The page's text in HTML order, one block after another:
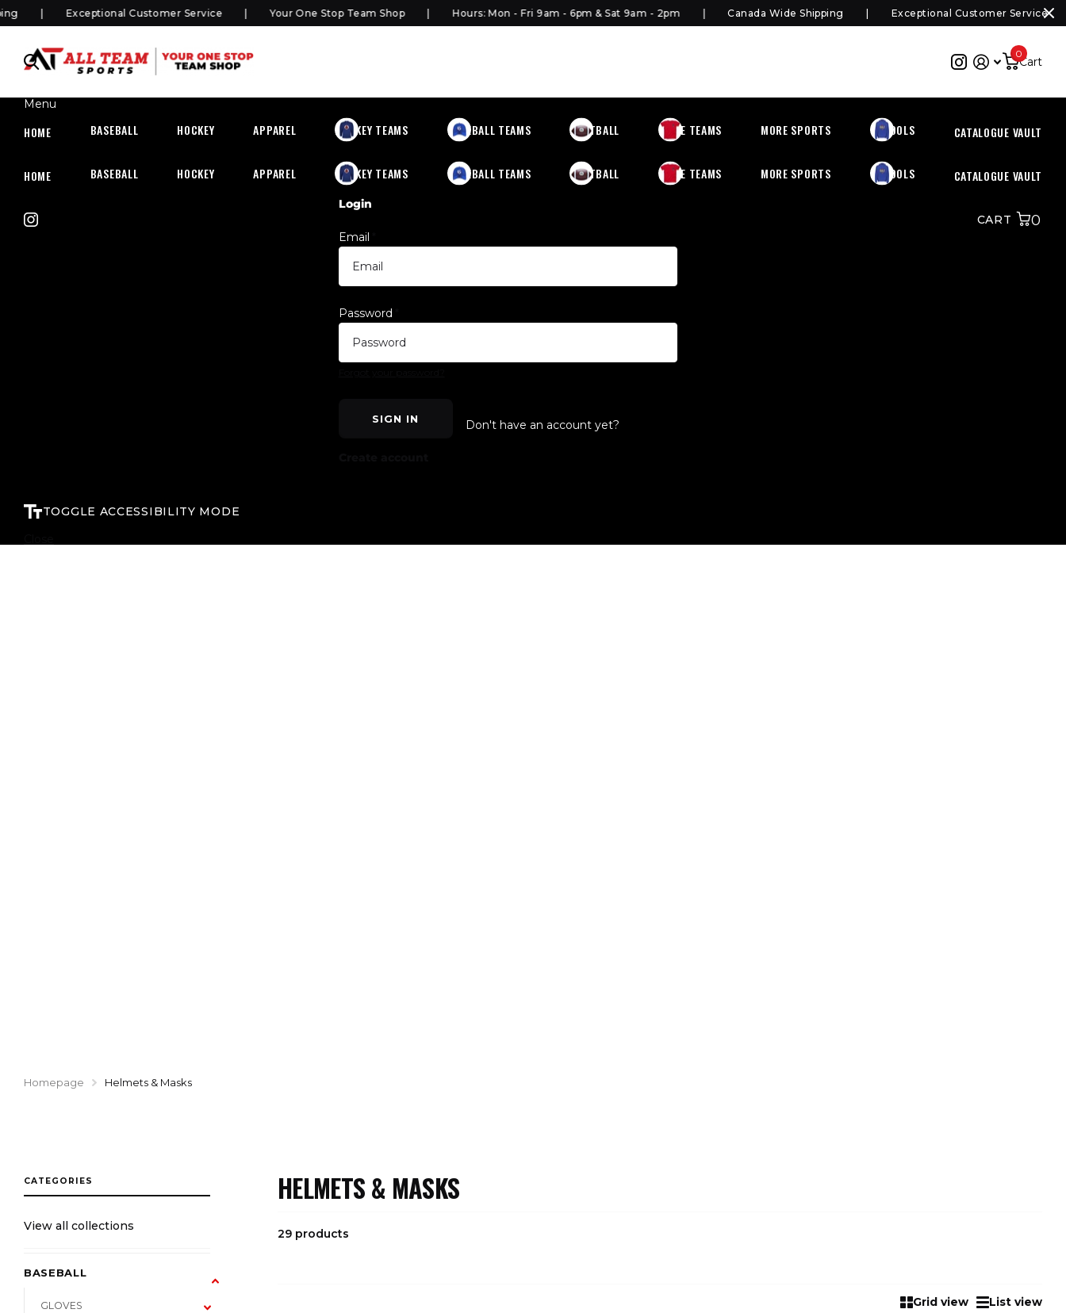
Exceptional Customer Service Your One Stop Team Shop Hours: Mon - Fri 9am - 6pm & Sat 9am - 2pm Canada Wide Shipping Exceptional Customer Service
Cart
0
Menu
HOME BASEBALL HOCKEY APPAREL HOCKEY TEAMS BASEBALL TEAMS FOOTBALL MORE TEAMS MORE SPORTS SCHOOLS CATALOGUE VAULT
HOME BASEBALL HOCKEY APPAREL HOCKEY TEAMS BASEBALL TEAMS FOOTBALL MORE TEAMS MORE SPORTS SCHOOLS CATALOGUE VAULT
Login
Email
Password
SIGN IN Don't have an account yet?
CART 0
TOGGLE ACCESSIBILITY MODE
Homepage Helmets & Masks
HELMETS & MASKS
29 products
Grid view List view
View all collections
BASEBALL
GLOVES